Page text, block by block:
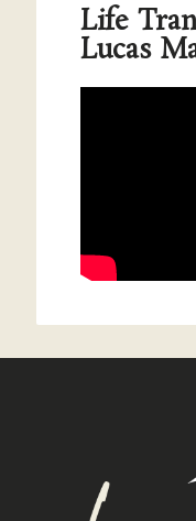
Life
Lucas